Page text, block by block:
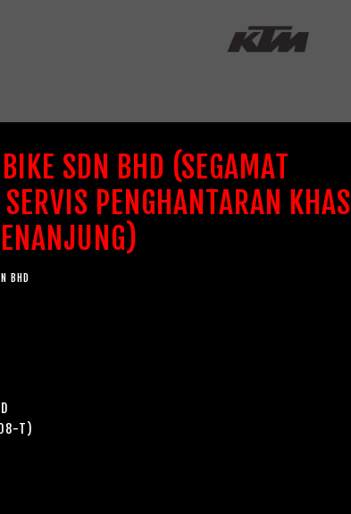
SDN BHD (SEGAMAT
PENGHANTARAN KHAS
BHD
T)